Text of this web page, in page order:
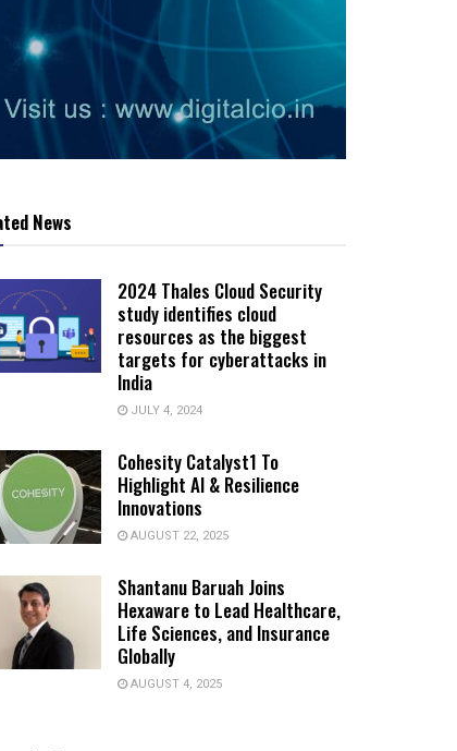
News
2024 Thales Cloud Security
study identifies cloud
resources as the biggest
targets for cyberattacks in
India
JULY 4, 2024
Cohesity Catalyst1 To
Highlight AI & Resilience
Innovations
AUGUST 22, 2025
Shantanu Baruah Joins
Hexaware to Lead Healthcare,
Life Sciences, and Insurance
Globally
AUGUST 4, 2025